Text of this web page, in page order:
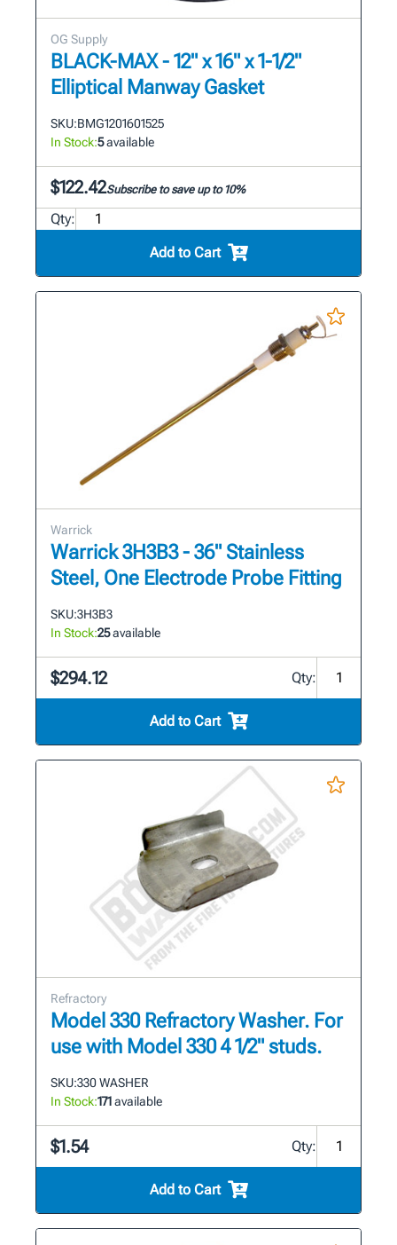
OG Supply
BLACK-MAX - 12" x 16" x 1-1/2"
Elliptical Manway Gasket
SKU:BMG1201601525
In Stock:5available
$122.42Subscribe to save up to 10%
Qty:
Add to Cart
Warrick
Warrick 3H3B3 - 36" Stainless
Steel, One Electrode Probe Fitting
SKU:3H3B3
In Stock:25available
$294.12 Qty:
Add to Cart
Refractory
Model 330 Refractory Washer. For
use with Model 330 4 1/2" studs.
SKU:330 WASHER
In Stock:171available
$1.54 Qty:
Add to Cart